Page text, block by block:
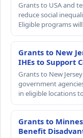
Grants to USA and
reduce social
Eligible programs
Grants to New
IHEs to Support
Grants to New
government
in eligible locations
Grants to
Benefit